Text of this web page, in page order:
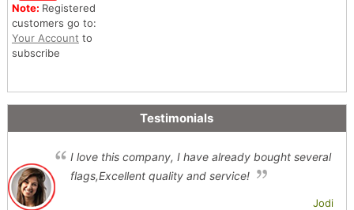
Note: Registered
customers go to:
Your Account to
subscribe
Testimonials
I love this company, I have already bought several
flags,Excellent quality and service!
Jodi